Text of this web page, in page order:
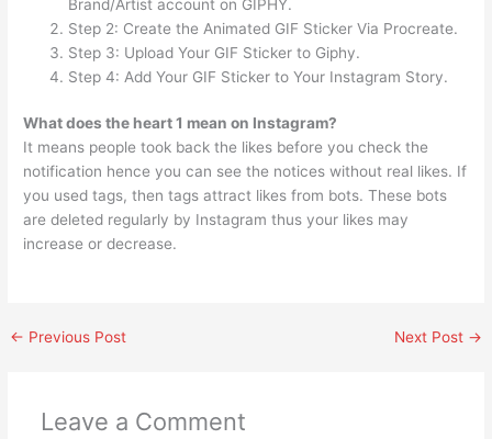
Brand/Artist account on GIPHY.
Step 2: Create the Animated GIF Sticker Via Procreate.
Step 3: Upload Your GIF Sticker to Giphy.
Step 4: Add Your GIF Sticker to Your Instagram Story.
What does the heart 1 mean on Instagram?
It means people took back the likes before you check the
notification hence you can see the notices without real likes. If
you used tags, then tags attract likes from bots. These bots
are deleted regularly by Instagram thus your likes may
increase or decrease.
← Previous Post Next Post →
Leave a Comment